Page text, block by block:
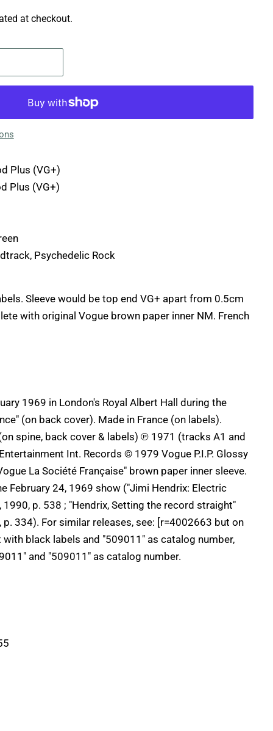
at checkout.
Plus (VG+)
Plus (VG+)
Psychedelic Rock
Sleeve would be top end VG+ apart from 0.5cm
with original Vogue brown paper inner NM. French
1969 in London's Royal Albert Hall during the
(on back cover). Made in France (on labels).
spine, back cover & labels) ℗ 1971 (tracks A1 and
Int. Records © 1979 Vogue P.I.P. Glossy
La Société Française" brown paper inner sleeve.
February 24, 1969 show ("Jimi Hendrix: Electric
1990, p. 538 ; "Hendrix, Setting the record straight"
334). For similar releases, see: [r=4002663 but on
black labels and "509011" as catalog number,
and "509011" as catalog number.